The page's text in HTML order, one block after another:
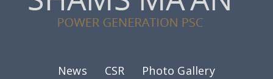
Footer menu
News CSR
Photo Gallery